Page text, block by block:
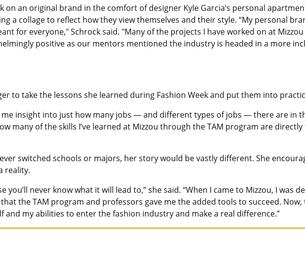
an original brand in the comfort of designer Kyle Garcia’s personal
a collage to reflect how they view themselves and their style. “My personal
for everyone," Schrock said. "Many of the projects I have worked on at
positive as our mentors mentioned the industry is headed in a more
to take the lessons she learned during Fashion Week and put them into
me insight into just how many jobs — and different types of jobs — there are in
many of the skills I’ve learned at Mizzou through the TAM program are
switched schools or majors, her story would be vastly different. She
reality.
never know what it will lead to,” she said. “When I came to Mizzou, I was
the TAM program and professors gave me the added tools to succeed.
and my abilities to enter the fashion industry and make a real difference.”